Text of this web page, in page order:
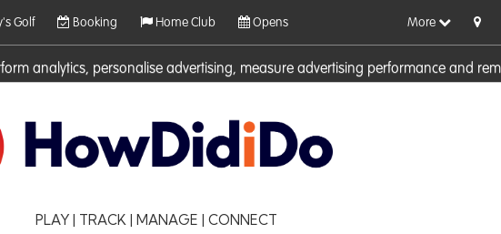
analytics, personalise advertising, measure advertising performance and
Golf Booking Home Club Opens More
PLAY | TRACK | MANAGE | CONNECT